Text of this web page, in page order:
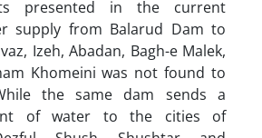
presented in the current
supply from Balarud Dam to
Izeh, Abadan, Bagh-e Malek,
Khomeini was not found to
the same dam sends a
of water to the cities of